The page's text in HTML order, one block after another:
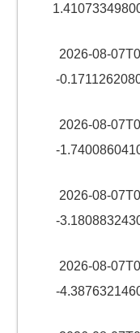
2026-08-
-
2026-08-
-
2026-08-
-
2026-08-
-